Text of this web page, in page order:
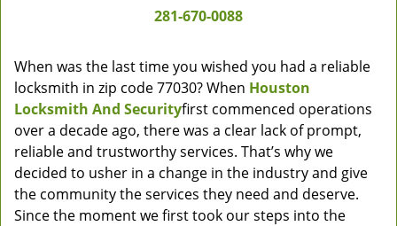
281-670-0088
When was the last time you wished you had a reliable
locksmith in zip code 77030? When Houston
Locksmith And Securityfirst commenced operations
over a decade ago, there was a clear lack of prompt,
reliable and trustworthy services. That’s why we
decided to usher in a change in the industry and give
the community the services they need and deserve.
Since the moment we first took our steps into the